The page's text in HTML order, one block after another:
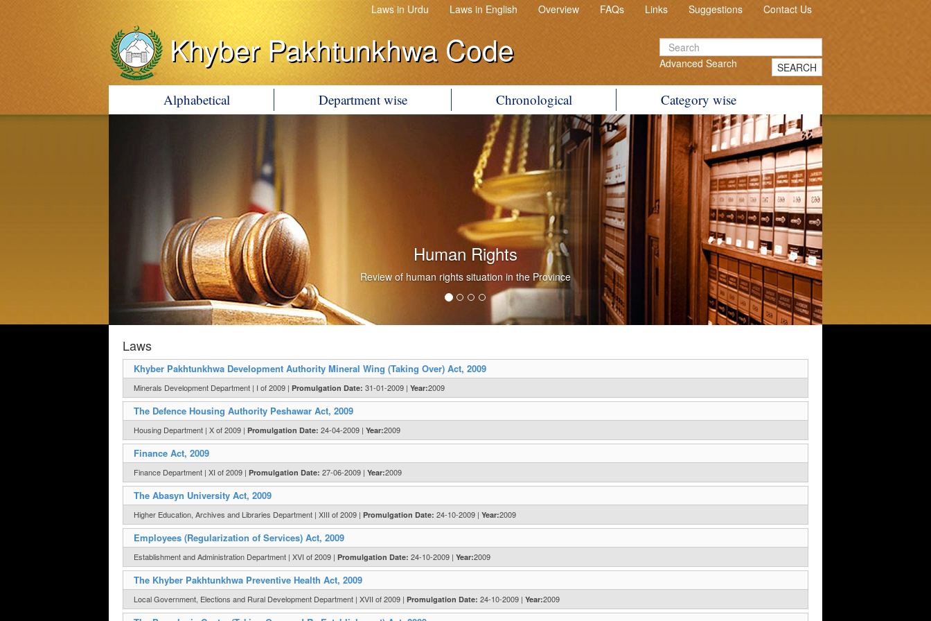
Laws in Urdu Laws in English Overview FAQs Links Suggestions Contact Us
Khyber Pakhtunkhwa Code Advanced Search SEARCH
Alphabetical Department wise Chronological Category wise
Human Rights
Review of human rights situation in the Province
Laws
Khyber Pakhtunkhwa Development Authority Mineral Wing (Taking Over) Act, 2009
Minerals Development Department | I of 2009 | Promulgation Date: 31-01-2009 | Year:2009
The Defence Housing Authority Peshawar Act, 2009
Housing Department | X of 2009 | Promulgation Date: 24-04-2009 | Year:2009
Finance Act, 2009
Finance Department | XI of 2009 | Promulgation Date: 27-06-2009 | Year:2009
The Abasyn University Act, 2009
Higher Education, Archives and Libraries Department | XIII of 2009 | Promulgation Date: 24-10-2009 | Year:2009
Employees (Regularization of Services) Act, 2009
Establishment and Administration Department | XVI of 2009 | Promulgation Date: 24-10-2009 | Year:2009
The Khyber Pakhtunkhwa Preventive Health Act, 2009
Local Government, Elections and Rural Development Department | XVII of 2009 | Promulgation Date: 24-10-2009 | Year:2009